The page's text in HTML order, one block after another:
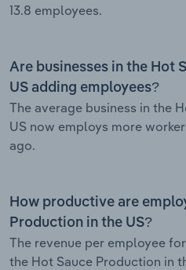
13.8 employees.
Are businesses in the Hot
US adding employees?
The average business in the
US now employs more
ago.
How productive are
Production in the US?
The revenue per employee
the Hot Sauce Production in